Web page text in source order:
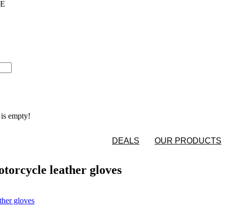
empty!
DEALS OUR PRODUCTS
leather gloves
gloves